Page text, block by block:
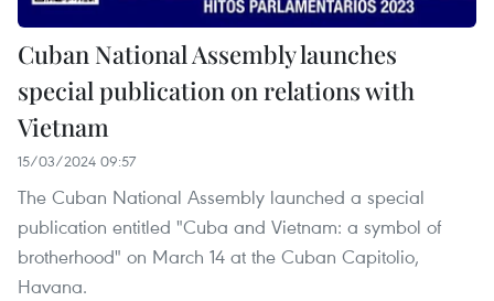
Cuban National Assembly launches
special publication on relations with
Vietnam
15/03/2024 09:57
The Cuban National Assembly launched a special
publication entitled "Cuba and Vietnam: a symbol of
brotherhood" on March 14 at the Cuban Capitolio,
Havana.